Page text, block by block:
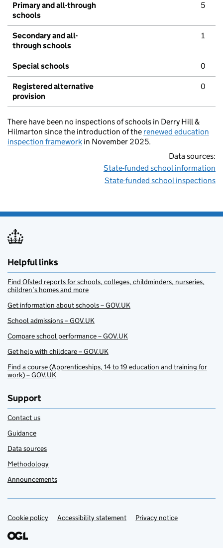
Primary and all-through
schools
5
Secondary and all-
through schools
1
Special schools 0
Registered alternative
provision
0
There have been no inspections of schools in Derry Hill &
Hilmarton since the introduction of the renewed education
inspection framework in November 2025.
Data sources:
State-funded school information
State-funded school inspections
Helpful links
Find Ofsted reports for schools, colleges, childminders, nurseries,
children’s homes and more
Get information about schools – GOV.UK
School admissions – GOV.UK
Compare school performance – GOV.UK
Get help with childcare – GOV.UK
Find a course (Apprenticeships, 14 to 19 education and training for
work) – GOV.UK
Support
Contact us
Guidance
Data sources
Methodology
Announcements
Support links
Cookie policy Accessibility statement Privacy notice